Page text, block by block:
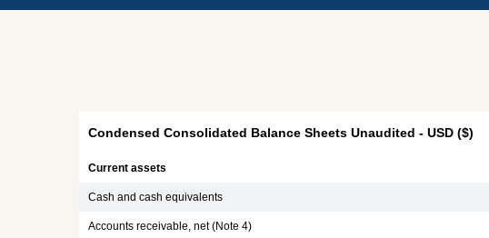
Condensed Consolidated Balance Sheets Unaudited - USD ($)
Current assets
Cash and cash equivalents
Accounts receivable, net (Note 4)